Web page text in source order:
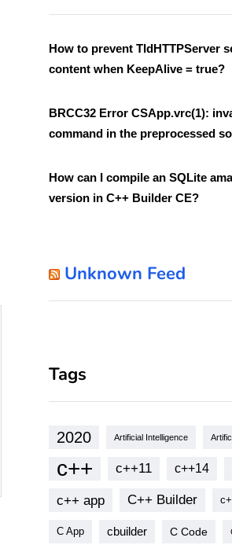
How to prevent TIdHTTPServer
content when KeepAlive = true?
BRCC32 Error CSApp.vrc(1):
command in the preprocessed
How can I compile an SQLite
version in C++ Builder CE?
Unknown Feed
Tags
2020 Artificial Intelligence
c++ c++11 c++14
c++ app
C++ Builder
C App cbuilder C Code